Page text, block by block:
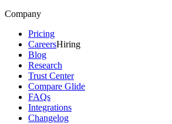
Company
Pricing
CareersHiring
Blog
Research
Trust Center
Compare Glide
FAQs
Integrations
Changelog